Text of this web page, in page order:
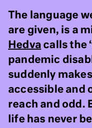
The language
are given, is a
Hedva calls the
pandemic
suddenly
accessible and
reach and odd.
life has never